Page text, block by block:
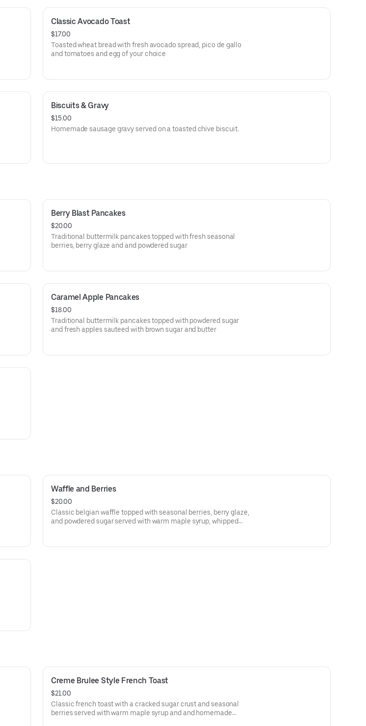
Classic Avocado Toast
$17.00
Toasted wheat bread with fresh avocado spread, pico de gallo
and tomatoes and egg of your choice
Biscuits & Gravy
$15.00
Homemade sausage gravy served on a toasted chive biscuit.
Berry Blast Pancakes
$20.00
Traditional buttermilk pancakes topped with fresh seasonal
berries, berry glaze and and powdered sugar
Caramel Apple Pancakes
$18.00
Traditional buttermilk pancakes topped with powdered sugar
and fresh apples sauteed with brown sugar and butter
Waffle and Berries
$20.00
Classic belgian waffle topped with seasonal berries, berry glaze,
and powdered sugar served with warm maple syrup, whipped
Creme Brulee Style French Toast
$21.00
Classic french toast with a cracked sugar crust and seasonal
berries served with warm maple syrup and and homemade